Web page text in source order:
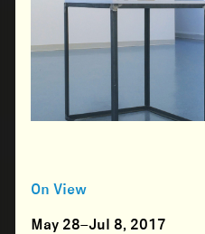
On View
May 28–Jul 8, 2017